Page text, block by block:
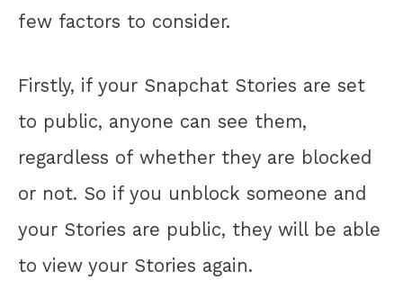
few factors to consider.
Firstly, if your Snapchat Stories are set
to public, anyone can see them,
regardless of whether they are blocked
or not. So if you unblock someone and
your Stories are public, they will be able
to view your Stories again.